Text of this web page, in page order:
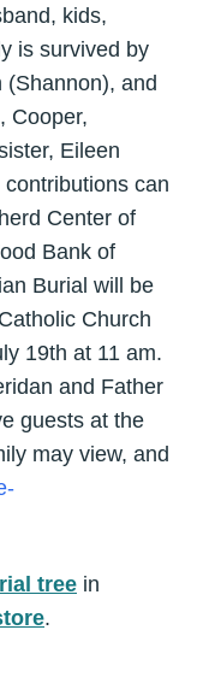
kids,
is survived by
(Shannon), and
Cooper,
Eileen
can
Center of
Bank of
Burial will be
Church
19th at 11 am.
and Father
guests at the
may view, and
tree in
.